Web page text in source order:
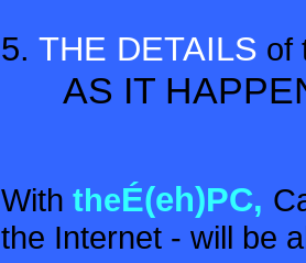
5. THE DETAILS of
AS IT
With theÉ(eh)PC,
the Internet - will be